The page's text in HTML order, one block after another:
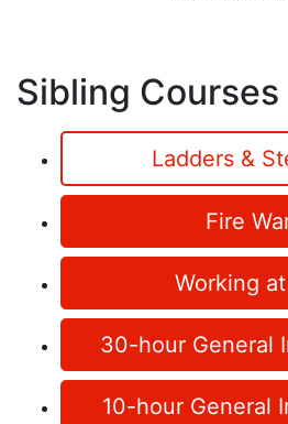
Sibling Courses
Ladders &
Fire
Working
30-hour General
10-hour General